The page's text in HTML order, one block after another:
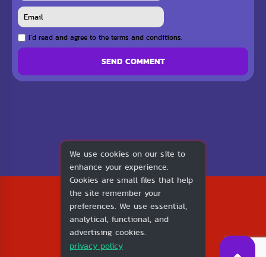
I`d read and agree to the terms and conditions.
SEND COMMENT
2026
1v1.LOL
About Us
Contact Us
Privacy Policy
We use cookies on our site to
enhance your experience.
Cookies are small files that help
the site remember your
preferences. We use essential,
analytical, functional, and
advertising cookies.
privacy policy